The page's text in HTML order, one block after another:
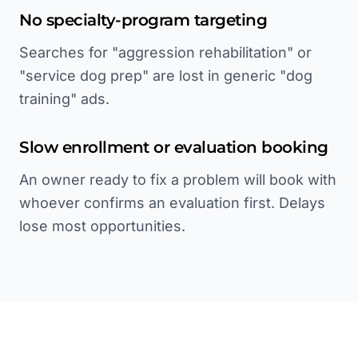
No specialty-program targeting
Searches for "aggression rehabilitation" or
"service dog prep" are lost in generic "dog
training" ads.
Slow enrollment or evaluation booking
An owner ready to fix a problem will book with
whoever confirms an evaluation first. Delays
lose most opportunities.